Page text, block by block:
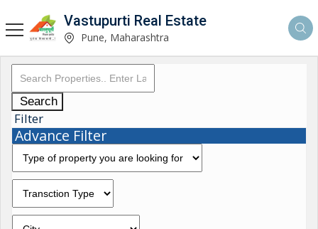
Vastupurti Real Estate
Pune, Maharashtra
Search
Filter
Advance Filter